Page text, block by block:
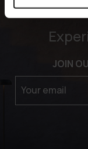
JOIN
Your email